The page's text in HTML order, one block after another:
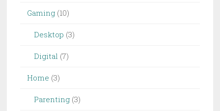
Gaming (10)
Desktop (3)
Digital (7)
Home (3)
Parenting (3)